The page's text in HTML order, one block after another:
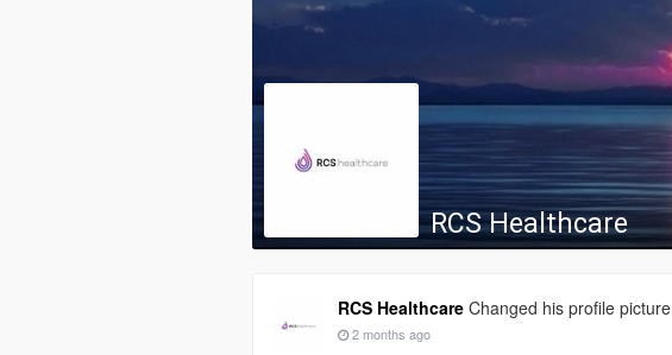
RCS Healthcare
RCS Healthcare Changed his profile picture
2 months ago